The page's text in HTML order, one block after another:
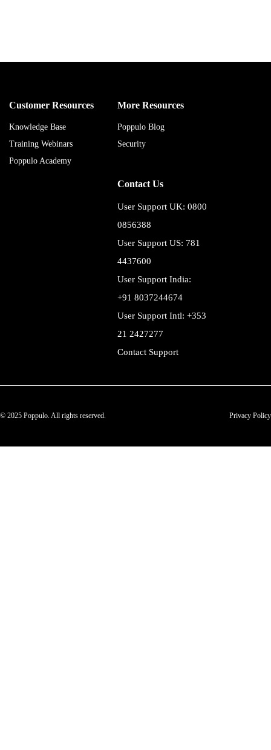
Customer Resources
Knowledge Base
Training Webinars
Poppulo Academy
More Resources
Poppulo Blog
Security
Contact Us
User Support UK: 0800
0856388
User Support US: 781
4437600
User Support India:
+91 8037244674
User Support Intl: +353
21 2427277
Contact Support
© 2025 Poppulo. All rights reserved. Privacy Policy